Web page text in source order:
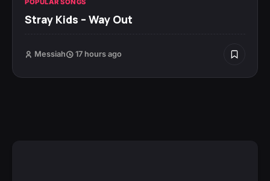
POPULAR SONGS
Stray Kids – Way Out
Messiah 17 hours ago